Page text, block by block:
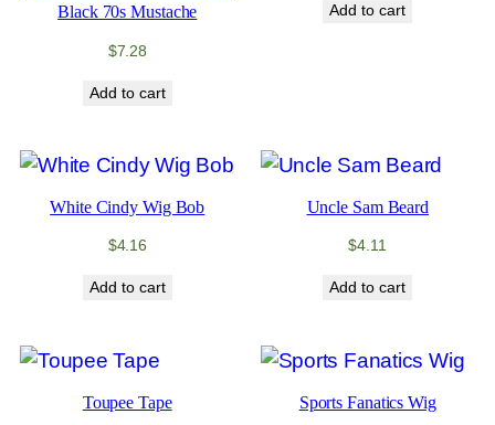
Black 70s Mustache
$7.28
Add to cart
Add to cart
White Cindy Wig Bob
$4.16
Add to cart
Uncle Sam Beard
$4.11
Add to cart
Toupee Tape Sports Fanatics Wig